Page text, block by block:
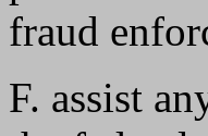
fraud
F. assist